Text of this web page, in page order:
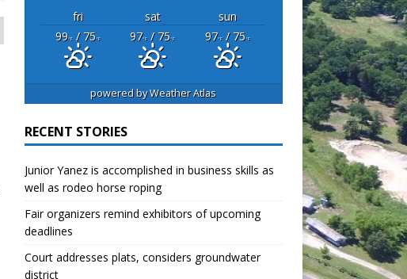
fri sat
sun
99°F/ 75°F 97°F/ 75°F 97°F/ 75°F
powered byWeather Atlas
RECENT STORIES
Junior Yanez is accomplished in business skills as
well as rodeo horse roping
Fair organizers remind exhibitors of upcoming
deadlines
Court addresses plats, considers groundwater
district